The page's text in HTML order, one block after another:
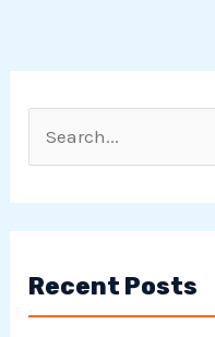
c
Recent Posts